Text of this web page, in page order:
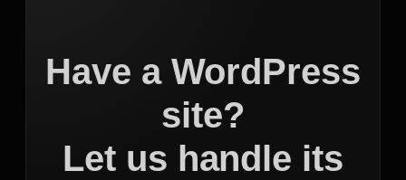
Have a WordPress
site?
Let us handle its